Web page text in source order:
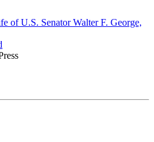
of U.S. Senator Walter F. George,